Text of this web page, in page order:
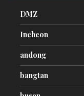
DMZ
Incheon
andong
bangtan